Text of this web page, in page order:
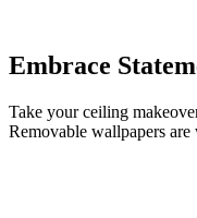
Embrace
Take your ceiling
Removable wallpapers